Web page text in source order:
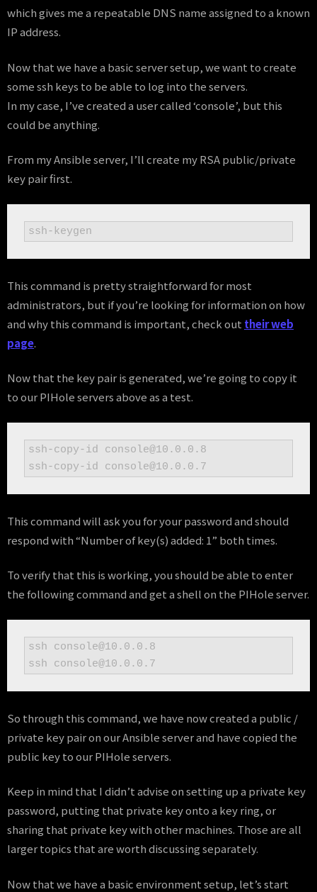
which gives me a repeatable DNS name assigned to a known
IP address.
Now that we have a basic server setup, we want to create
some ssh keys to be able to log into the servers.
In my case, I’ve created a user called ‘console’, but this
could be anything.
From my Ansible server, I’ll create my RSA public/private
key pair first.
ssh-keygen
This command is pretty straightforward for most
administrators, but if you’re looking for information on how
and why this command is important, check out their web
page.
Now that the key pair is generated, we’re going to copy it
to our PIHole servers above as a test.
ssh-copy-id console@10.0.0.8
ssh-copy-id console@10.0.0.7
This command will ask you for your password and should
respond with “Number of key(s) added: 1” both times.
To verify that this is working, you should be able to enter
the following command and get a shell on the PIHole server.
ssh console@10.0.0.8
ssh console@10.0.0.7
So through this command, we have now created a public /
private key pair on our Ansible server and have copied the
public key to our PIHole servers.
Keep in mind that I didn’t advise on setting up a private key
password, putting that private key onto a key ring, or
sharing that private key with other machines. Those are all
larger topics that are worth discussing separately.
Now that we have a basic environment setup, let’s start